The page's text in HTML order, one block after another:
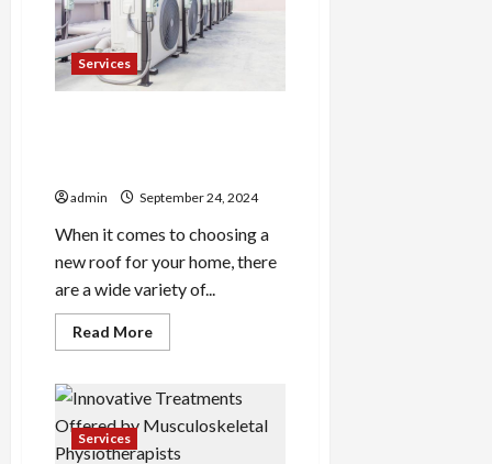
Services
admin September 24, 2024
When it comes to choosing a
new roof for your home, there
are a wide variety of...
Read MoreRead
more
Roof
Installation
Options
for
Lansing
Services